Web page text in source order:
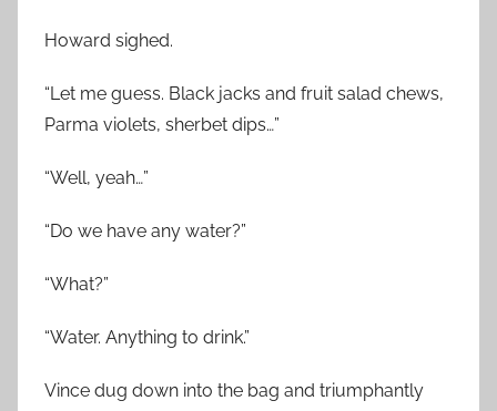
Howard sighed.
“Let me guess. Black jacks and fruit salad chews,
Parma violets, sherbet dips…”
“Well, yeah…”
“Do we have any water?”
“What?”
“Water. Anything to drink.”
Vince dug down into the bag and triumphantly